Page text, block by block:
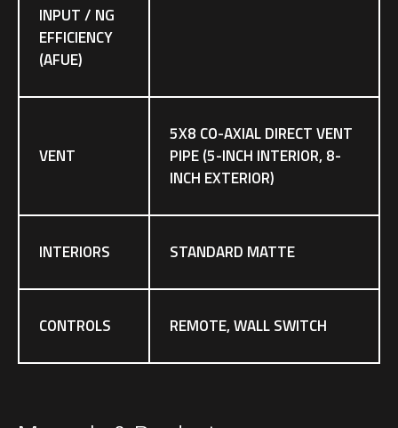
INPUT / NG
EFFICIENCY
(AFUE)
VENT
5X8 CO-AXIAL DIRECT VENT
PIPE (5-INCH INTERIOR, 8-
INCH EXTERIOR)
INTERIORS STANDARD MATTE
CONTROLS REMOTE, WALL SWITCH